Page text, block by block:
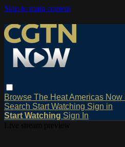
Skip to main content
Browse The HeatAmericas Now
Search Start Watching Sign in
Start Watching Sign In